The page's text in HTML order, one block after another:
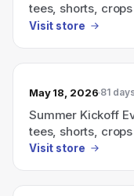
tees, shorts,
Visit store
May 18, 2026 81
Summer Kickoff
tees, shorts,
Visit store